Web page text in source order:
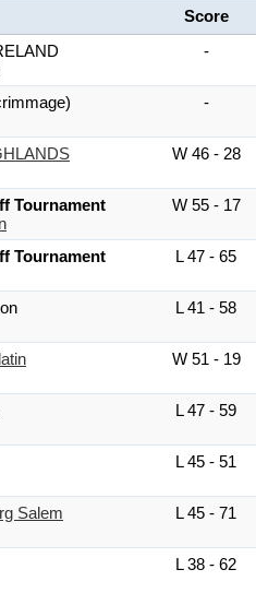
Score
-
-
W 46 - 28
Tournament
W 55 - 17
Tournament
L 47 - 65
L 41 - 58
W 51 - 19
L 47 - 59
L 45 - 51
Salem L 45 - 71
L 38 - 62